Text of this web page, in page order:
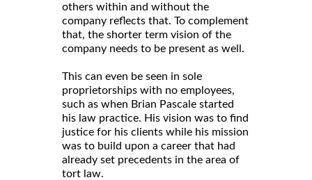
others within and without the
company reflects that. To complement
that, the shorter term vision of the
company needs to be present as well.
This can even be seen in sole
proprietorships with no employees,
such as when Brian Pascale started
his law practice. His vision was to find
justice for his clients while his mission
was to build upon a career that had
already set precedents in the area of
tort law.